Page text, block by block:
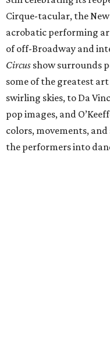
Cirque-tacular, the
acrobatic performing
of off-Broadway and
Circus show surrounds
some of the greatest art
swirling skies, to Da
pop images, and
colors, movements,
the performers into